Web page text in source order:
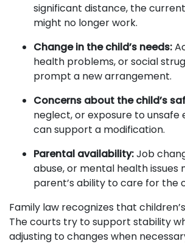
significant distance, the
might no longer work.
Change in the child’s needs:
health problems, or social
prompt a new arrangement.
Concerns about the child’s
neglect, or exposure to unsafe
can support a modification.
Parental availability:Job
abuse, or mental health issues
parent’s ability to care for the
Family law recognizes that
The courts try to support stability
adjusting to changes when